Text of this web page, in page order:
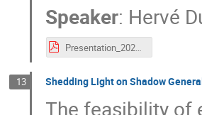
Speaker: Hervé
Presentation_2023_09_25__SPIN_.pdf
13 Shedding Light on Shadow
The feasibility of